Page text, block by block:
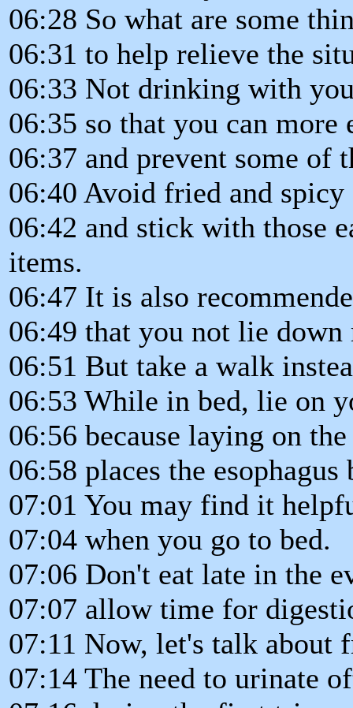
06:28 So what are some
06:31 to help relieve the
06:33 Not drinking with
06:35 so that you can
06:37 and prevent some of
06:40 Avoid fried and spicy
06:42 and stick with those
items.
06:47 It is also
06:49 that you not lie
06:51 But take a walk
06:53 While in bed, lie on
06:56 because laying on
06:58 places the
07:01 You may find it
07:04 when you go to bed.
07:06 Don't eat late in the
07:07 allow time for
07:11 Now, let's talk about
07:14 The need to urinate